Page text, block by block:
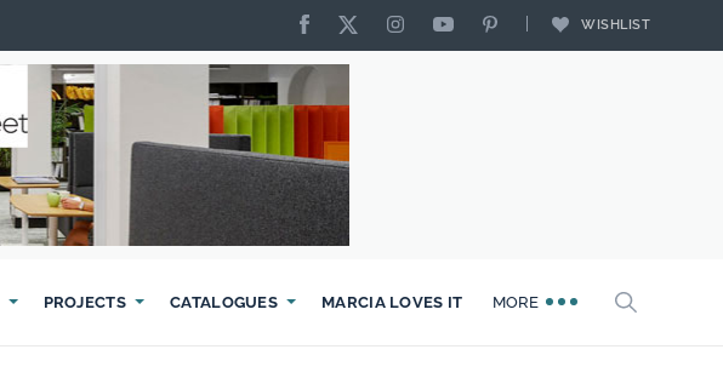
WISHLIST
PROJECTS CATALOGUES MARCIA LOVES IT MORE